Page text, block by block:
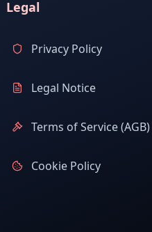
Legal
Privacy Policy
Legal Notice
Terms of Service (AGB)
Cookie Policy